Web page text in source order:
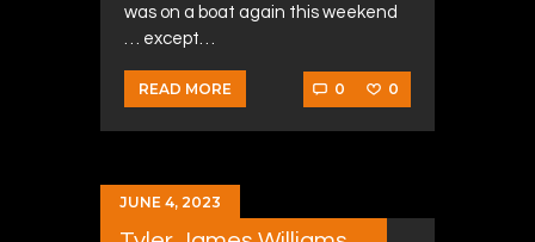
was on a boat again this weekend
… except…
READ MORE 0 0
JUNE 4, 2023